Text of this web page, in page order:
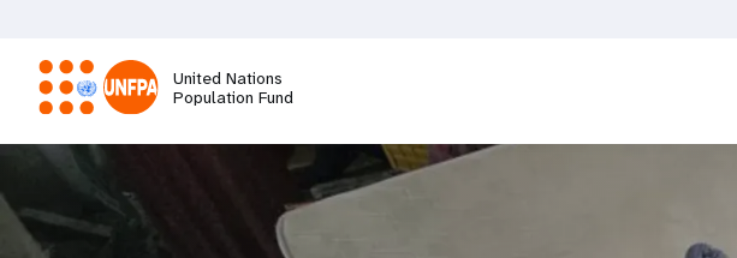
main
content
United Nations
Population Fund
M
a